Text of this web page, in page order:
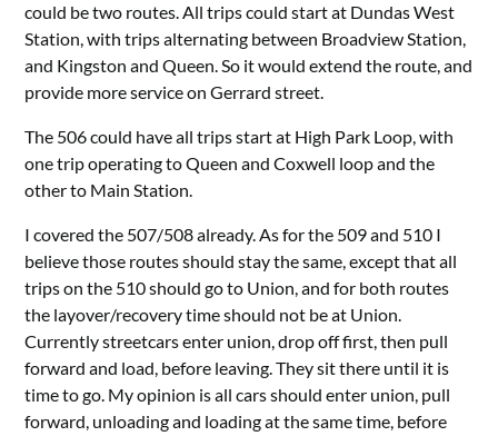
could be two routes. All trips could start at Dundas West
Station, with trips alternating between Broadview Station,
and Kingston and Queen. So it would extend the route, and
provide more service on Gerrard street.
The 506 could have all trips start at High Park Loop, with
one trip operating to Queen and Coxwell loop and the
other to Main Station.
I covered the 507/508 already. As for the 509 and 510 I
believe those routes should stay the same, except that all
trips on the 510 should go to Union, and for both routes
the layover/recovery time should not be at Union.
Currently streetcars enter union, drop off first, then pull
forward and load, before leaving. They sit there until it is
time to go. My opinion is all cars should enter union, pull
forward, unloading and loading at the same time, before